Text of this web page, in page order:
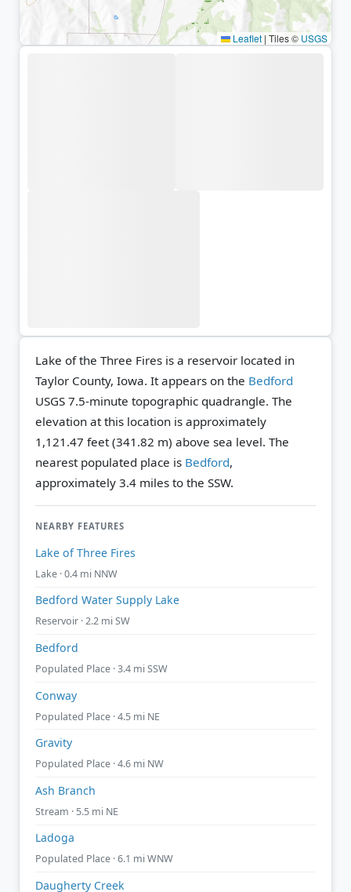
Leaflet | Tiles © USGS
Lake of the Three Fires is a reservoir located in
Taylor County, Iowa. It appears on the Bedford
USGS 7.5-minute topographic quadrangle. The
elevation at this location is approximately
1,121.47 feet (341.82 m) above sea level. The
nearest populated place is Bedford,
approximately 3.4 miles to the SSW.
NEARBY FEATURES
Lake of Three Fires
Lake · 0.4 mi NNW
Bedford Water Supply Lake
Reservoir · 2.2 mi SW
Bedford
Populated Place · 3.4 mi SSW
Conway
Populated Place · 4.5 mi NE
Gravity
Populated Place · 4.6 mi NW
Ash Branch
Stream · 5.5 mi NE
Ladoga
Populated Place · 6.1 mi WNW
Daugherty Creek